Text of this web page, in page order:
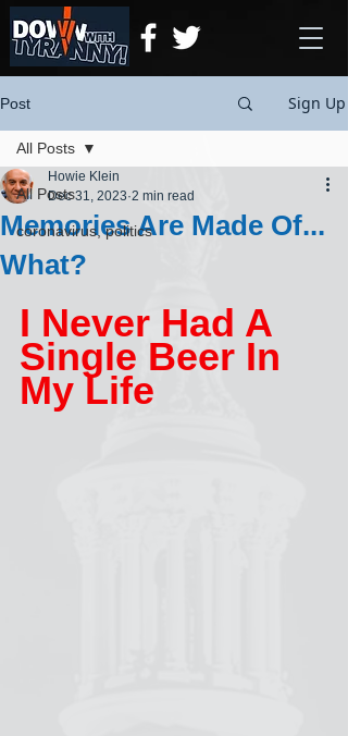
Post Sign Up
All Posts
coronavirus, politics
All Posts
Memories Are Made Of...
What?
Howie Klein
Dec 31, 2023 2 min read
I Never Had A
Single Beer In
My Life